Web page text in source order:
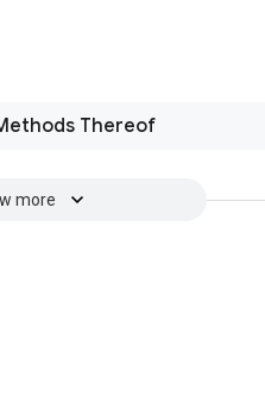
Thereof
more